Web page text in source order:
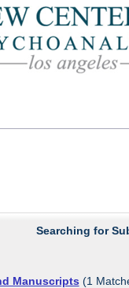
Searching for
Manuscripts (1